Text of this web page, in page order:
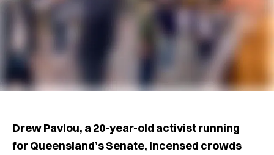
Drew Pavlou, a 20-year-old activist running
for Queensland’s Senate, incensed crowds